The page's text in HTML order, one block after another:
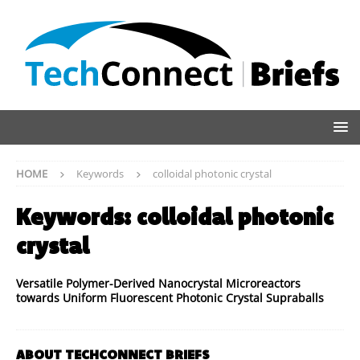
HOME Keywords colloidal photonic crystal
Keywords: colloidal photonic
crystal
Versatile Polymer-Derived Nanocrystal Microreactors
towards Uniform Fluorescent Photonic Crystal Supraballs
ABOUT TECHCONNECT BRIEFS